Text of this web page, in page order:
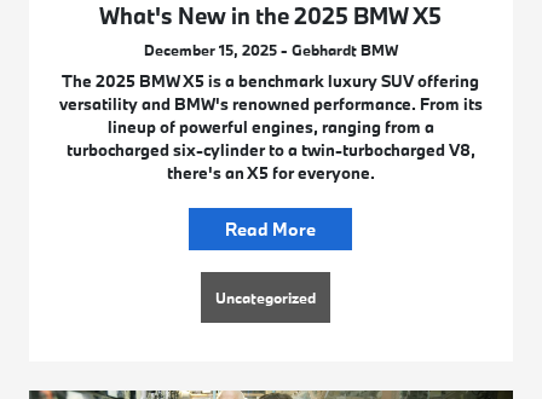
What's New in the 2025 BMW X5
December 15, 2025 - Gebhardt BMW
The 2025 BMW X5 is a benchmark luxury SUV offering
versatility and BMW's renowned performance. From its
lineup of powerful engines, ranging from a
turbocharged six-cylinder to a twin-turbocharged V8,
there's an X5 for everyone.
Read More
Uncategorized